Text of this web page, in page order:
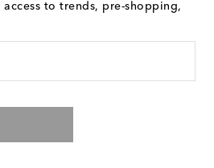
to trends, pre-shopping,